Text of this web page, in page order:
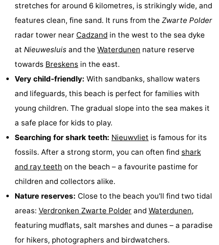
Zwinhoeve
Hotels
Lastminutes
Beach
See
do
Museums
Monuments
Mills
Observation
points
Attractions
Boat
stretches for around 6 kilometres, is strikingly wide, and
features clean, fine sand. It runs from the Zwarte Polder
radar tower near Cadzand in the west to the sea dyke
at Nieuwesluis and the Waterdunen nature reserve
towards Breskens in the east.
Very child-friendly: With sandbanks, shallow waters
and lifeguards, this beach is perfect for families with
young children. The gradual slope into the sea makes it
a safe place for kids to play.
Searching for shark teeth: Nieuwvliet is famous for its
fossils. After a strong storm, you can often find shark
and ray teeth on the beach – a favourite pastime for
children and collectors alike.
Nature reserves: Close to the beach you'll find two tidal
areas: Verdronken Zwarte Polder and Waterdunen,
featuring mudflats, salt marshes and dunes – a paradise
for hikers, photographers and birdwatchers.